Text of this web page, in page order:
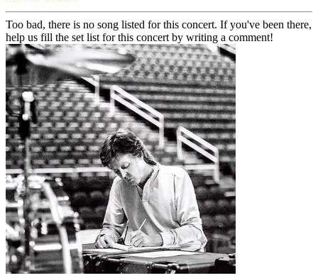
Too bad, there is no song listed for this concert. If you've been there,
help us fill the set list for this concert by writing a comment!